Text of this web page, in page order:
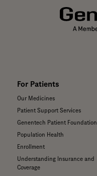
For Patients
Our Medicines
Patient Support Services
Genentech Patient Foundation
Population Health
Enrollment
Understanding Insurance and
Coverage